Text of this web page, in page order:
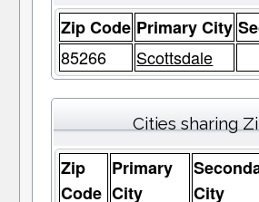
Zip Code Primary City
85266
Scottsdale
Cities sharing
Zip
Code
Primary
City
City